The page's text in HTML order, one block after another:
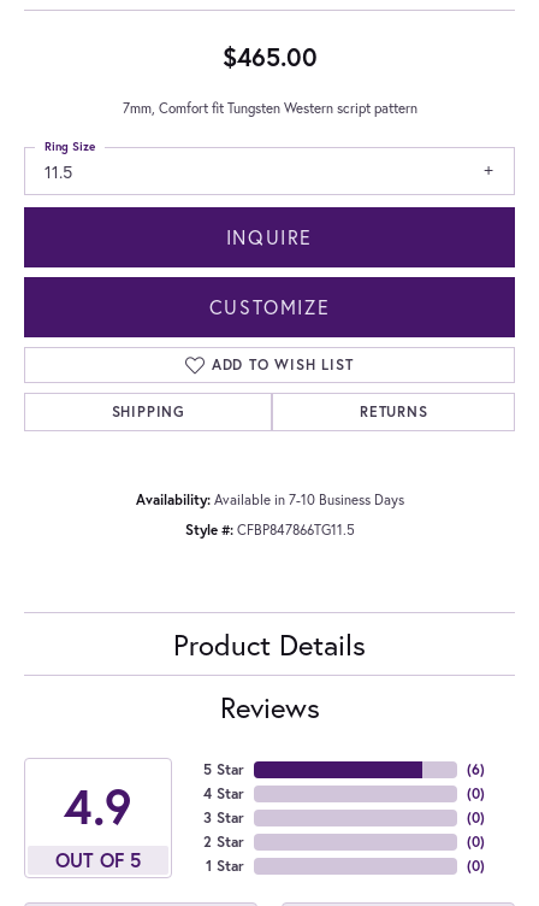
$465.00
7mm, Comfort fit Tungsten Western script pattern
11.5
Ring Size
INQUIRE
CUSTOMIZE
ADD TO WISH LIST
SHIPPING RETURNS
Availability: Available in 7-10 Business Days
Style #: CFBP847866TG11.5
Product Details
Reviews
4.9
OUT OF 5
5 Star
4 Star
3 Star
2 Star
1 Star
(6)
(0)
(0)
(0)
(0)